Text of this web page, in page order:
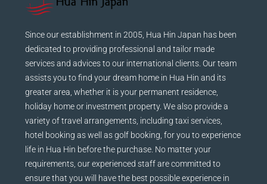
Since our establishment in 2005, Hua Hin Japan has been
dedicated to providing professional and tailor made
services and advices to our international clients. Our team
assists you to find your dream home in Hua Hin and its
greater area, whether it is your permanent residence,
holiday home or investment property. We also provide a
variety of travel arrangements, including taxi services,
hotel booking as well as golf booking, for you to experience
life in Hua Hin before the purchase. No matter your
requirements, our experienced staff are committed to
ensure that you will have the best possible experience in